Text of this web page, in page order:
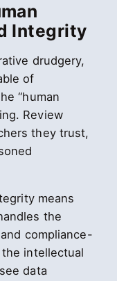
Integrity
drudgery,
of
“human
Review
they trust,
means
the
compliance-
intellectual
data